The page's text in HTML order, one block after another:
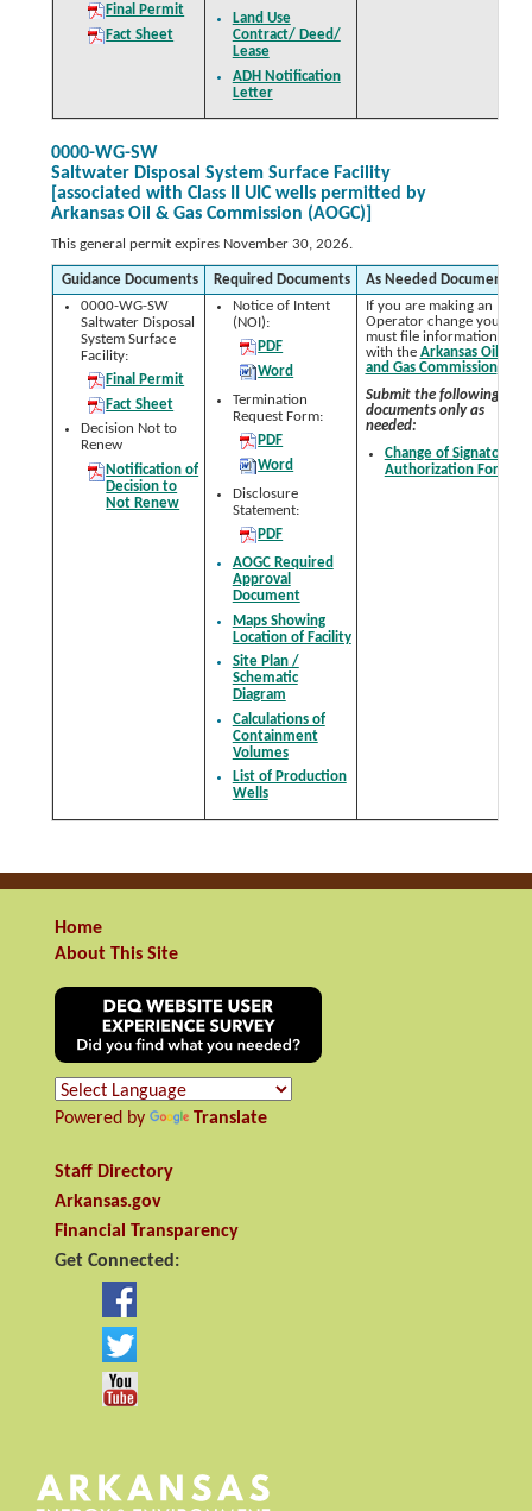
Final Permit
Fact Sheet
Land Use
Contract/ Deed/
Lease
ADH Notification
Letter
0000-WG-SW
Saltwater Disposal System Surface Facility
[associated with Class II UIC wells permitted by
Arkansas Oil & Gas Commission (AOGC)]
This general permit expires November 30, 2026.
Guidance Documents Required Documents
As Needed Documents
0000-WG-SW
Saltwater Disposal
System Surface
Facility:
Final Permit
Fact Sheet
Decision Not to
Renew
Notification of
Decision to
Not Renew
Notice of Intent
(NOI):
PDF
Word
Termination
Request Form:
PDF
Word
Disclosure
Statement:
PDF
AOGC Required
Approval
Document
Maps Showing
Location of Facility
Site Plan /
Schematic
Diagram
Calculations of
Containment
Volumes
List of Production
Wells
If you are making an
Operator change you
must file information
with the Arkansas Oil
and Gas Commission.
Submit the following
documents only as
needed:
Change of Signatory
Authorization Form
Home
About This Site
Powered by Translate
Staff Directory
Arkansas.gov
Financial Transparency
Get Connected: